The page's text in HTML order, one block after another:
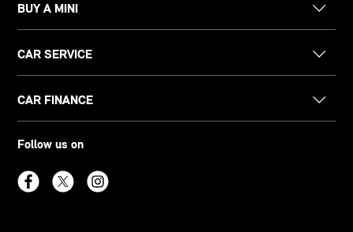
BUY A MINI
CAR SERVICE
CAR FINANCE
Follow us on